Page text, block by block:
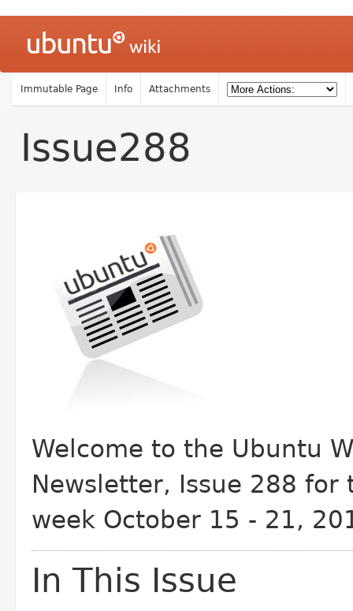
Immutable Page Info Attachments
Issue288
Welcome to the Ubuntu
Newsletter, Issue 288 for
week October 15 - 21,
In This Issue